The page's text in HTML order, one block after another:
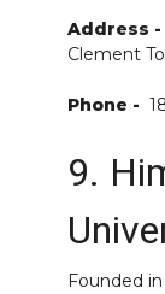
Address -
Clement
Phone -
9.
Founded